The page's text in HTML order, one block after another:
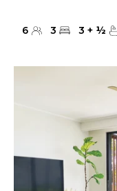
6 3 3 + ½